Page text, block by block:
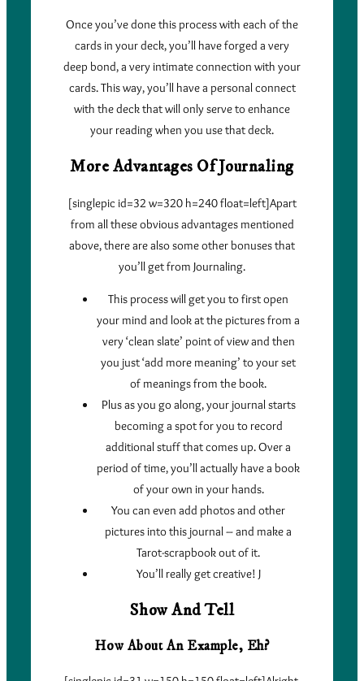
Once you’ve done this process with each of the
cards in your deck, you’ll have forged a very
deep bond, a very intimate connection with your
cards. This way, you’ll have a personal connect
with the deck that will only serve to enhance
your reading when you use that deck.
More Advantages Of Journaling
[singlepic id=32 w=320 h=240 float=left]Apart
from all these obvious advantages mentioned
above, there are also some other bonuses that
you’ll get from Journaling.
This process will get you to first open
your mind and look at the pictures from a
very ‘clean slate’ point of view and then
you just ‘add more meaning’ to your set
of meanings from the book.
Plus as you go along, your journal starts
becoming a spot for you to record
additional stuff that comes up. Over a
period of time, you’ll actually have a book
of your own in your hands.
You can even add photos and other
pictures into this journal – and make a
Tarot-scrapbook out of it.
You’ll really get creative! J
Show And Tell
How About An Example, Eh?